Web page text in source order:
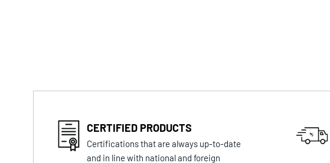
CERTIFIED PRODUCTS
Certifications that are always up-to-date
and in line with national and foreign